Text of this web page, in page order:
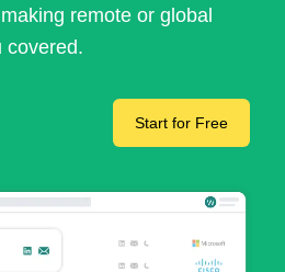
remote or global
covered.
Start for Free